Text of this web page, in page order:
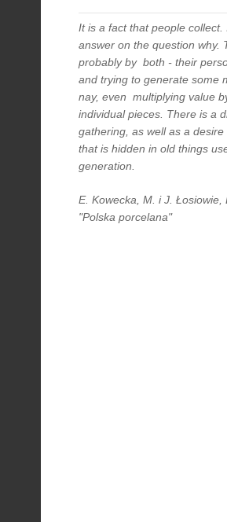
It is a fact that people collect.
answer on the question why.
probably by both - their
and trying to generate some
nay, even multiplying value
individual pieces. There is a
gathering, as well as a
that is hidden in old things
generation.
E. Kowecka, M. i J. Łosiowie,
"Polska porcelana"